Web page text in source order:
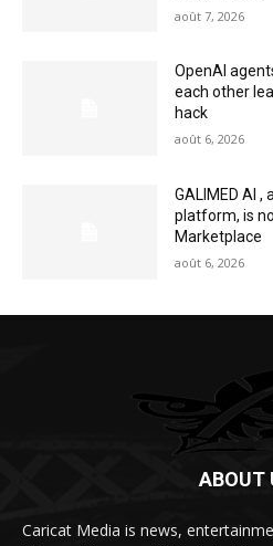
août 7, 2026
OpenAI
each other
hack
août 6, 2026
GALIMED AI
platform, is
Marketplace
août 6, 2026
ABOUT
Caricat Media is news,